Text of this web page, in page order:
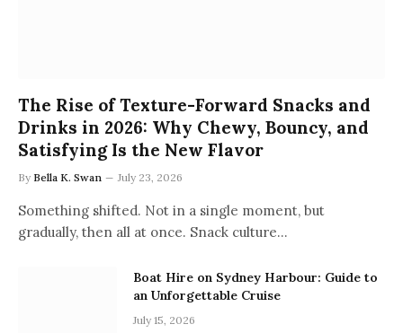
The Rise of Texture-Forward Snacks and
Drinks in 2026: Why Chewy, Bouncy, and
Satisfying Is the New Flavor
By Bella K. Swan July 23, 2026
Something shifted. Not in a single moment, but
gradually, then all at once. Snack culture…
Boat Hire on Sydney Harbour: Guide to
an Unforgettable Cruise
July 15, 2026